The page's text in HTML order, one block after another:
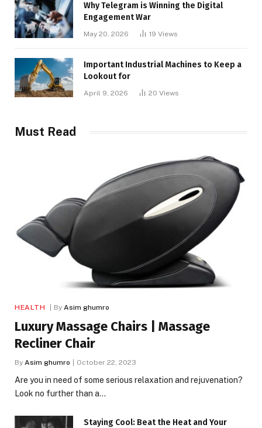
Why Telegram is Winning the Digital
Engagement War
May 20, 2026 19 Views
Important Industrial Machines to Keep a
Lookout for
April 9, 2026 20 Views
Must Read
HEALTH By Asim ghumro
Luxury Massage Chairs | Massage
Recliner Chair
By Asim ghumro October 22, 2023
Are you in need of some serious relaxation and rejuvenation?
Look no further than a…
Staying Cool: Beat the Heat and Your